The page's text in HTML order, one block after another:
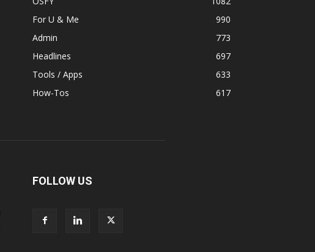
For U & Me
990
Admin
773
Headlines
697
Tools / Apps
633
How-Tos
617
FOLLOW US